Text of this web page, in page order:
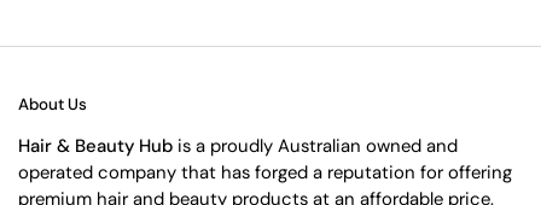
About Us
Hair & Beauty Hub is a proudly Australian owned and
operated company that has forged a reputation for offering
premium hair and beauty products at an affordable price.